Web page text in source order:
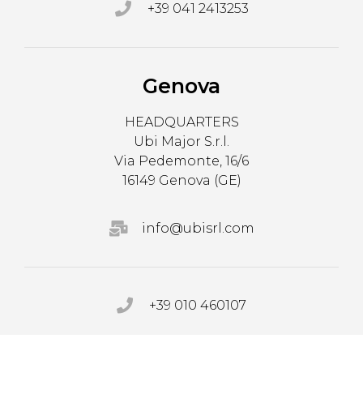
+39 041 2413253
Genova
HEADQUARTERS
Ubi Major S.r.l.
Via Pedemonte, 16/6
16149 Genova (GE)
info@ubisrl.com
+39 010 460107